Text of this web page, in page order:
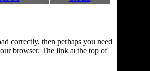
correctly, then perhaps you need
browser. The link at the top of